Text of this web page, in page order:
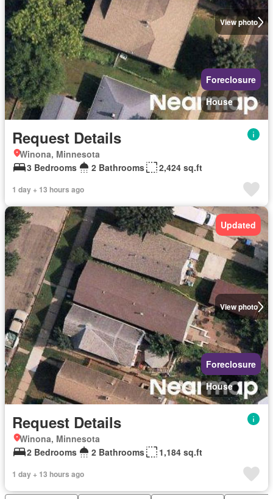
View photo
Foreclosure
House
Request Details
Winona, Minnesota
3 Bedrooms
2 Bathrooms 2,424 sq.ft
1 day + 13 hours ago
View photo
Updated
Foreclosure
House
Request Details
Winona, Minnesota
2 Bedrooms
2 Bathrooms 1,184 sq.ft
1 day + 13 hours ago